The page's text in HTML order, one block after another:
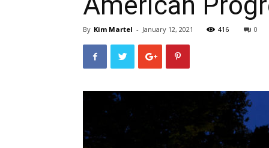
By Kim Martel - January 12, 2021 416 0